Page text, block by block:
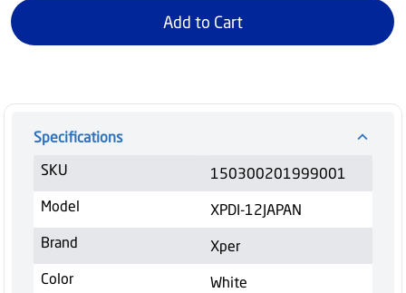
Add to Cart
Specifications
SKU
150300201999001
Model
XPDI-12JAPAN
Brand
Xper
Color
White